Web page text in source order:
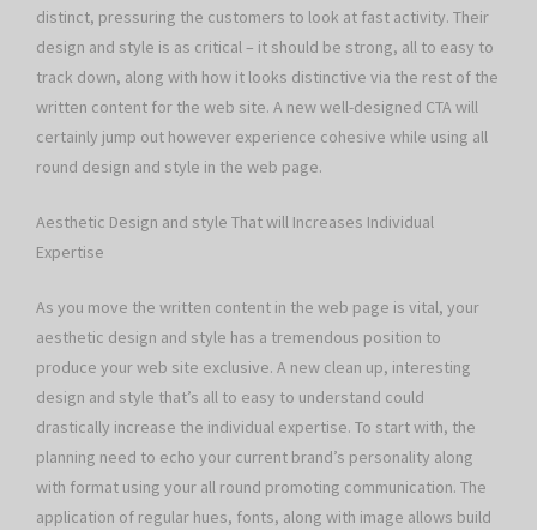
distinct, pressuring the customers to look at fast activity. Their
design and style is as critical – it should be strong, all to easy to
track down, along with how it looks distinctive via the rest of the
written content for the web site. A new well-designed CTA will
certainly jump out however experience cohesive while using all
round design and style in the web page.
Aesthetic Design and style That will Increases Individual
Expertise
As you move the written content in the web page is vital, your
aesthetic design and style has a tremendous position to
produce your web site exclusive. A new clean up, interesting
design and style that’s all to easy to understand could
drastically increase the individual expertise. To start with, the
planning need to echo your current brand’s personality along
with format using your all round promoting communication. The
application of regular hues, fonts, along with image allows build